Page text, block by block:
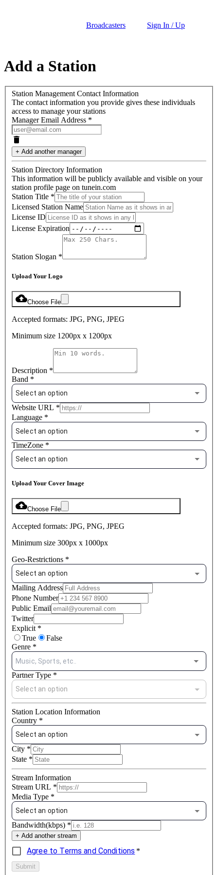
Broadcasters Sign In / Up
Add a Station
Station Management Contact Information
The contact information you provide gives these individuals
access to manage your stations
Manager Email Address *
+ Add another manager
Station Directory Information
This information will be publicly available and visible on your
station profile page on tunein.com
Station Title *
Licensed Station Name
License ID
License Expiration
Station Slogan *
Upload Your Logo
Choose File
Accepted formats: JPG, PNG, JPEG
Minimum size 1200px x 1200px
Description *
Band *
Select an option
Website URL *
Language *
Select an option
TimeZone *
Select an option
Upload Your Cover Image
Choose File
Accepted formats: JPG, PNG, JPEG
Minimum size 300px x 1000px
Geo-Restrictions *
Select an option
Mailing Address
Phone Number
Public Email
Twitter
Explicit *
True
False
Genre *
Music, Sports, etc..
Partner Type *
Select an option
Station Location Information
Country *
Select an option
City *
State *
Stream Information
Stream URL *
Media Type *
Select an option
Bandwidth(kbps) *
+ Add another stream
Agree to Terms and Conditions *
Submit